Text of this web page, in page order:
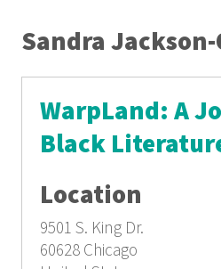
Sandra
WarpLand: A
Black
Location
9501 S. King Dr.
60628 Chicago